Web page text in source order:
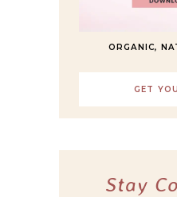
ORGANIC,
GET
Stay